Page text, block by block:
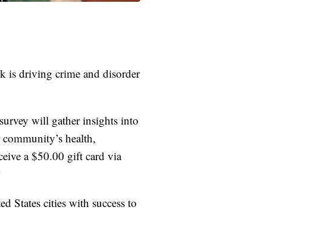
is driving crime and disorder
will gather insights into
health,
a $50.00 gift card via
States cities with success to